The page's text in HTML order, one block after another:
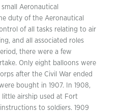
Aeronautical
duty of the Aeronautical
of all tasks relating to air
and all associated roles
there were a few
Only eight balloons were
after the Civil War ended
bought in 1907. In 1908,
airship used at Fort
to soldiers. 1909